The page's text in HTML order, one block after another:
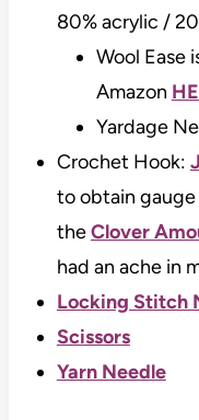
80% acrylic /
Wool Ease
Amazon
Yardage
Crochet Hook:
to obtain
theClover
had an ache in
Locking Stitch
Scissors
Yarn Needle